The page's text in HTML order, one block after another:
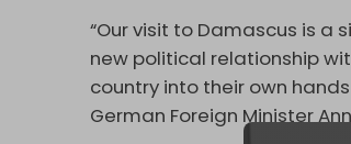
“Our visit to Damascus is a
new political relationship
country into their own
German Foreign Minister